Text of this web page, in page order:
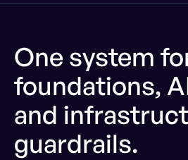
One system
foundations,
and
guardrails.